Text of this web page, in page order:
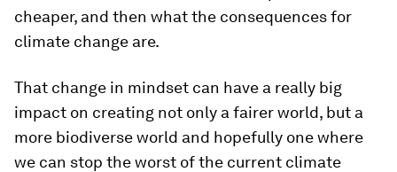
cheaper, and then what the consequences for
climate change are.
That change in mindset can have a really big
impact on creating not only a fairer world, but a
more biodiverse world and hopefully one where
we can stop the worst of the current climate